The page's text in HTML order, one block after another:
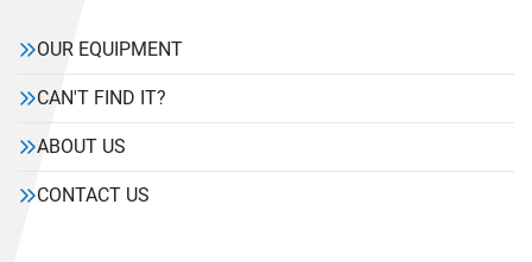
OUR EQUIPMENT
CAN'T FIND IT?
ABOUT US
CONTACT US